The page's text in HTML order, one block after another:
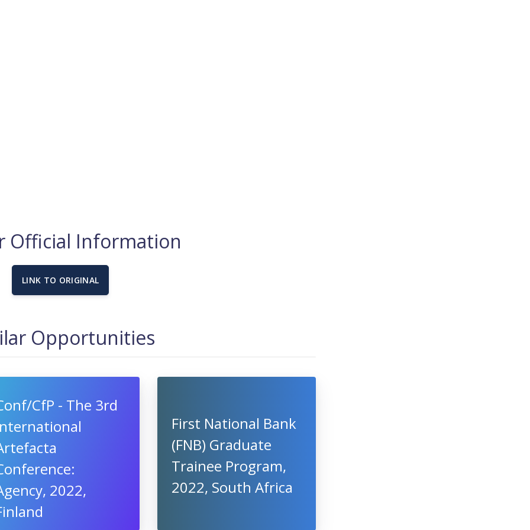
Official Information
LINK TO ORIGINAL
Opportunities
CfP - The 3rd
2022,
First National Bank
(FNB) Graduate
Trainee Program,
2022, South Africa